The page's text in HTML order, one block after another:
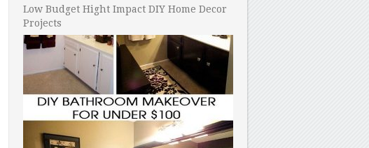
Low Budget Hight Impact DIY Home Decor
Projects